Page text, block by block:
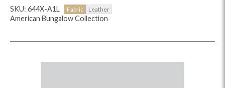
SKU: 644X-A1L Fabric Leather
American Bungalow Collection